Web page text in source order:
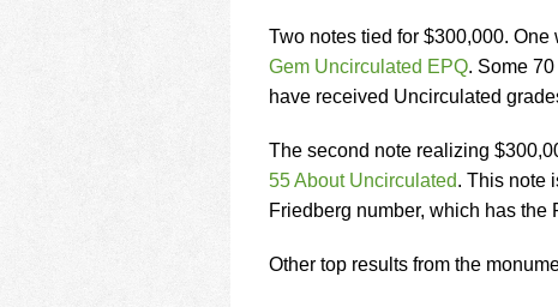
Two notes tied for $300,000. One
Gem Uncirculated EPQ. Some
have received Uncirculated
The second note realizing
55 About Uncirculated. This note
Friedberg number, which has
Other top results from the